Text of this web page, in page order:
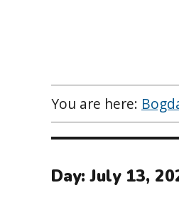
You are here:
Day:July 13,